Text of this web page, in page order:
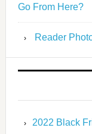
Go From Here?
Reader
2022 Black